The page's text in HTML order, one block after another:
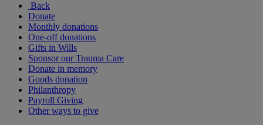
Back
Donate
Monthly donations
One-off donations
Gifts in Wills
Sponsor our Trauma Care
Donate in memory
Goods donation
Philanthropy
Payroll Giving
Other ways to give